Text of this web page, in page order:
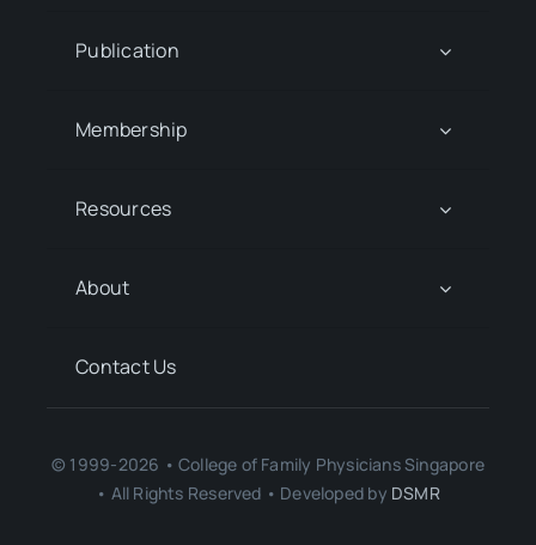
Publication
Membership
Resources
About
Contact Us
© 1999-2026 • College of Family Physicians Singapore
• All Rights Reserved • Developed by DSMR